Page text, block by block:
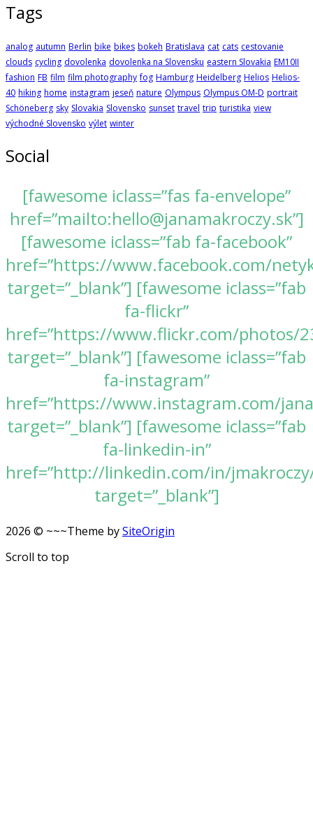
Tags
analog autumn Berlin bike bikes bokeh Bratislava cat cats cestovanie
clouds cycling dovolenka dovolenka na Slovensku eastern Slovakia EM10II
fashion FB film film photography fog Hamburg Heidelberg Helios Helios-
40 hiking home instagram jeseň nature Olympus Olympus OM-D portrait
Schöneberg sky Slovakia Slovensko sunset travel trip turistika view
východné Slovensko výlet winter
Social
[fawesome iclass=”fas fa-envelope”
href=”mailto:hello@janamakroczy.sk”]
[fawesome iclass=”fab fa-facebook”
href=”https://www.facebook.com/
target=”_blank”] [fawesome iclass=”fab
fa-flickr”
href=”https://www.flickr.com/photos/
target=”_blank”] [fawesome iclass=”fab
fa-instagram”
href=”https://www.instagram.com/
target=”_blank”] [fawesome iclass=”fab
fa-linkedin-in”
href=”http://linkedin.com/in/
target=”_blank”]
2026 © ~~~Theme bySiteOrigin
Scroll to top